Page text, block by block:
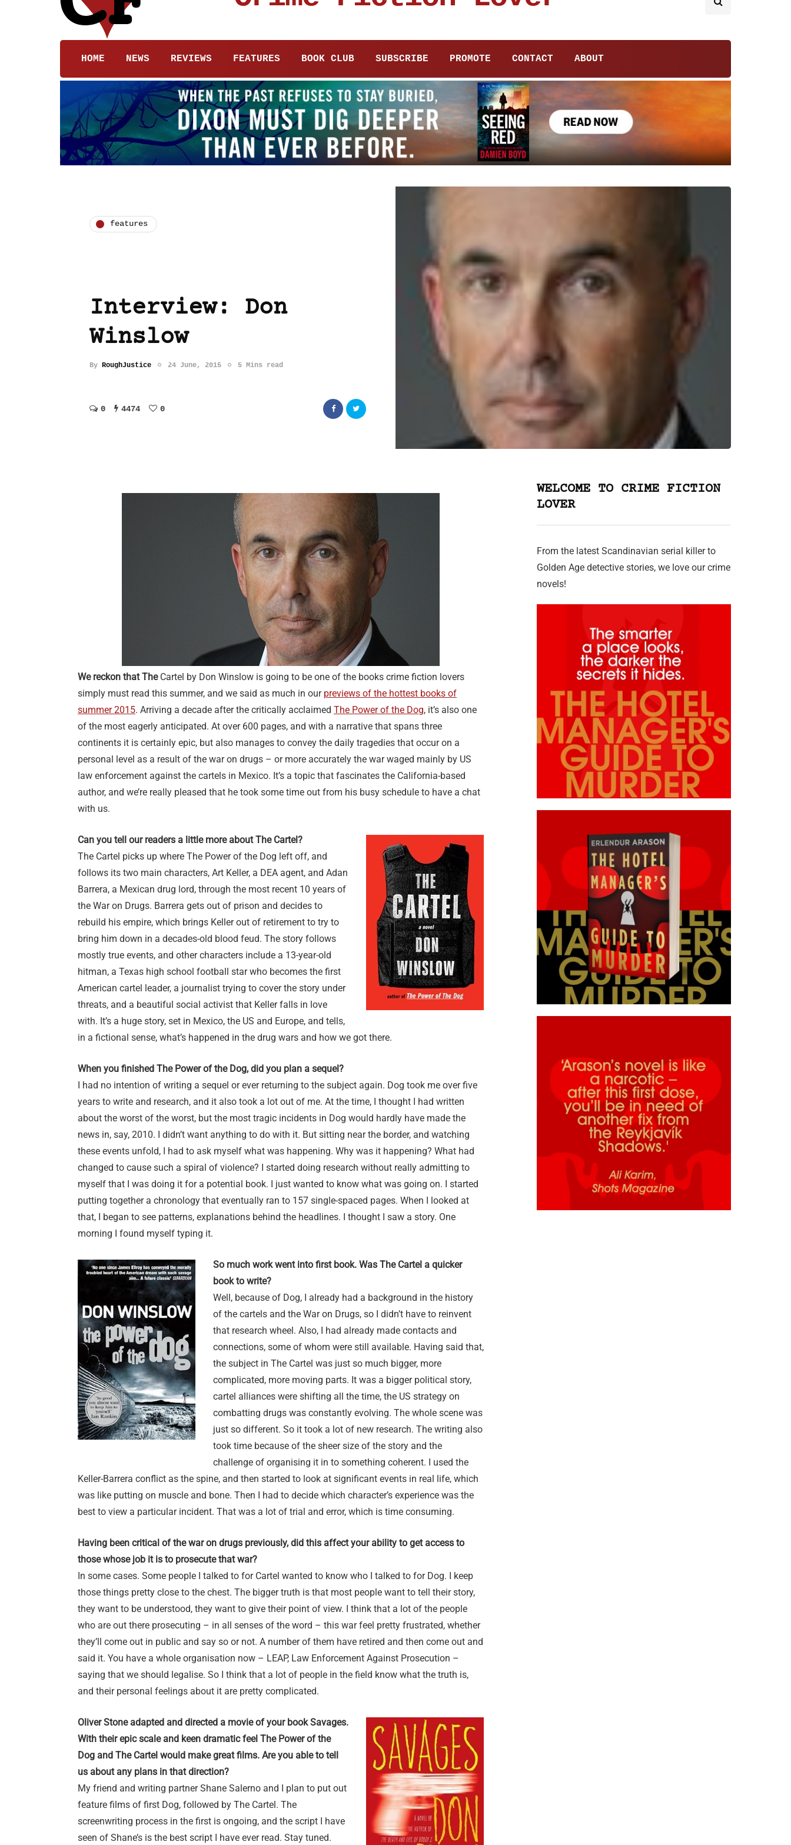
HOME NEWS REVIEWS FEATURES BOOK CLUB SUBSCRIBE PROMOTE CONTACT ABOUT
features
Interview: Don
Winslow
By RoughJustice 24 June, 2015 5 Mins read
0 4474 0
We reckon that TheCartel by Don Winslow is going to be one of the books crime fiction lovers
simply must read this summer, and we said as much in our previews of the hottest books of
summer 2015. Arriving a decade after the critically acclaimed The Power of the Dog, it’s also one
of the most eagerly anticipated. At over 600 pages, and with a narrative that spans three
continents it is certainly epic, but also manages to convey the daily tragedies that occur on a
personal level as a result of the war on drugs – or more accurately the war waged mainly by US
law enforcement against the cartels in Mexico. It’s a topic that fascinates the California-based
author, and we’re really pleased that he took some time out from his busy schedule to have a chat
with us.
Can you tell our readers a little more about The Cartel?
The Cartel picks up where The Power of the Dog left off, and
follows its two main characters, Art Keller, a DEA agent, and Adan
Barrera, a Mexican drug lord, through the most recent 10 years of
the War on Drugs. Barrera gets out of prison and decides to
rebuild his empire, which brings Keller out of retirement to try to
bring him down in a decades-old blood feud. The story follows
mostly true events, and other characters include a 13-year-old
hitman, a Texas high school football star who becomes the first
American cartel leader, a journalist trying to cover the story under
threats, and a beautiful social activist that Keller falls in love
with. It’s a huge story, set in Mexico, the US and Europe, and tells,
in a fictional sense, what’s happened in the drug wars and how we got there.
When you finished The Power of the Dog, did you plan a sequel?
I had no intention of writing a sequel or ever returning to the subject again. Dog took me over five
years to write and research, and it also took a lot out of me. At the time, I thought I had written
about the worst of the worst, but the most tragic incidents in Dog would hardly have made the
news in, say, 2010. I didn’t want anything to do with it. But sitting near the border, and watching
these events unfold, I had to ask myself what was happening. Why was it happening? What had
changed to cause such a spiral of violence? I started doing research without really admitting to
myself that I was doing it for a potential book. I just wanted to know what was going on. I started
putting together a chronology that eventually ran to 157 single-spaced pages. When I looked at
that, I began to see patterns, explanations behind the headlines. I thought I saw a story. One
morning I found myself typing it.
So much work went into first book. Was The Cartel a quicker
book to write?
Well, because of Dog, I already had a background in the history
of the cartels and the War on Drugs, so I didn’t have to reinvent
that research wheel. Also, I had already made contacts and
connections, some of whom were still available. Having said that,
the subject in The Cartel was just so much bigger, more
complicated, more moving parts. It was a bigger political story,
cartel alliances were shifting all the time, the US strategy on
combatting drugs was constantly evolving. The whole scene was
just so different. So it took a lot of new research. The writing also
took time because of the sheer size of the story and the
challenge of organising it in to something coherent. I used the
Keller-Barrera conflict as the spine, and then started to look at significant events in real life, which
was like putting on muscle and bone. Then I had to decide which character’s experience was the
best to view a particular incident. That was a lot of trial and error, which is time consuming.
Having been critical of the war on drugs previously, did this affect your ability to get access to
those whose job it is to prosecute that war?
In some cases. Some people I talked to for Cartel wanted to know who I talked to for Dog. I keep
those things pretty close to the chest. The bigger truth is that most people want to tell their story,
they want to be understood, they want to give their point of view. I think that a lot of the people
who are out there prosecuting – in all senses of the word – this war feel pretty frustrated, whether
they’ll come out in public and say so or not. A number of them have retired and then come out and
said it. You have a whole organisation now – LEAP, Law Enforcement Against Prosecution –
saying that we should legalise. So I think that a lot of people in the field know what the truth is,
and their personal feelings about it are pretty complicated.
Oliver Stone adapted and directed a movie of your book Savages.
With their epic scale and keen dramatic feel The Power of the
Dog and The Cartel would make great films. Are you able to tell
us about any plans in that direction?
My friend and writing partner Shane Salerno and I plan to put out
feature films of first Dog, followed by The Cartel. The
screenwriting process in the first is ongoing, and the script I have
seen of Shane’s is the best script I have ever read. Stay tuned.
WELCOME TO CRIME FICTION
LOVER
From the latest Scandinavian serial killer to
Golden Age detective stories, we love our crime
novels!